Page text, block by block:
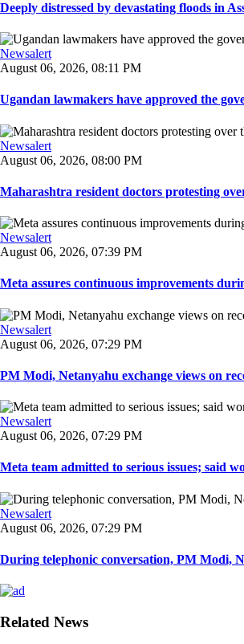
Deeply distressed by devastating floods in
Newsalert
August 06, 2026, 08:11 PM
Ugandan lawmakers have approved the
Newsalert
August 06, 2026, 08:00 PM
Maharashtra resident doctors protesting
Newsalert
August 06, 2026, 07:39 PM
Meta assures continuous improvements
Newsalert
August 06, 2026, 07:29 PM
PM Modi, Netanyahu exchange views on
Newsalert
August 06, 2026, 07:29 PM
Meta team admitted to serious issues; said
Newsalert
August 06, 2026, 07:29 PM
During telephonic conversation, PM Modi,
Related News